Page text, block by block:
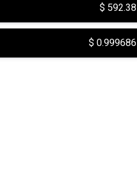
$ 592.38
$0.999686